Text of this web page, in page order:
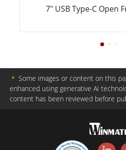
7" USB Type-C Open
＊ Some images or content on this
enhanced using generative AI
content has been reviewed before